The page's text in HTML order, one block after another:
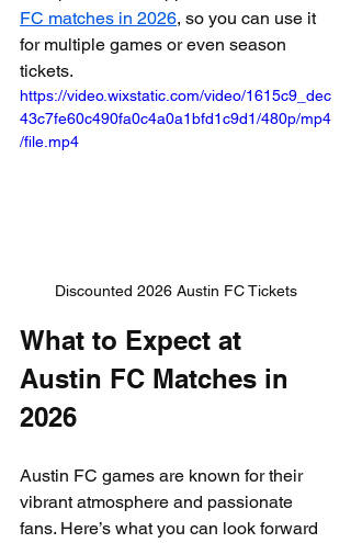
FC matches in 2026, so you can use it
for multiple games or even season
tickets.
https://video.wixstatic.com/video/1615c9_dec
43c7fe60c490fa0c4a0a1bfd1c9d1/480p/mp4
/file.mp4
Discounted 2026 Austin FC Tickets
What to Expect at
Austin FC Matches in
2026
Austin FC games are known for their
vibrant atmosphere and passionate
fans. Here’s what you can look forward